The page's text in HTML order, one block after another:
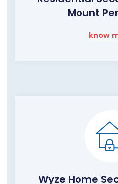
Mount
know
Wyze Home